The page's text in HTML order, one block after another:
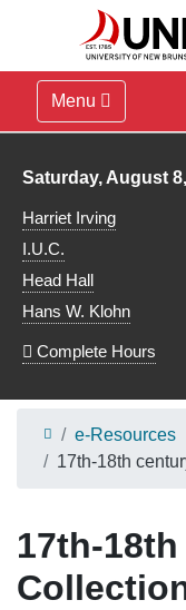
Menu
Library hours for
Saturday, August
Harriet Irving
I.U.C.
Head Hall
Hans W. Klohn
Complete Hours
e-Resources
17th-18th
17th-